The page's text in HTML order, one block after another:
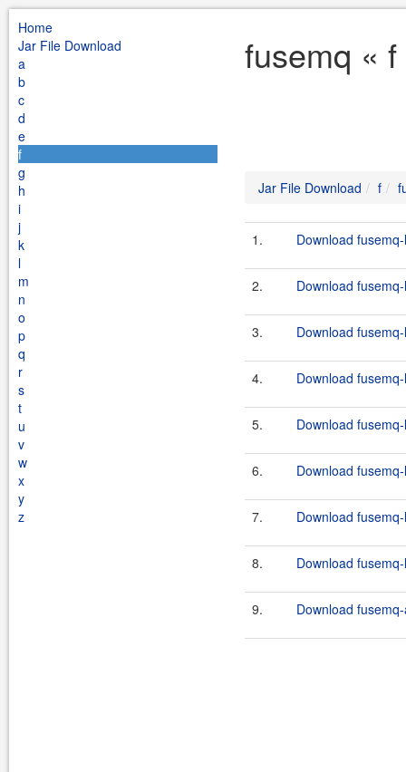
Home
Jar File Download
a
b
c
d
e
f
g
h
i
j
k
l
m
n
o
p
q
r
s
t
u
v
w
x
y
z
fusemq «
Jar File Download f
1. Download
2. Download
3. Download
4. Download
5. Download
6. Download
7. Download
8. Download
9. Download